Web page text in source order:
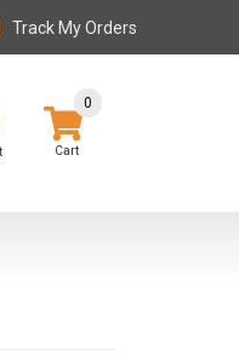
Track My Orders
0